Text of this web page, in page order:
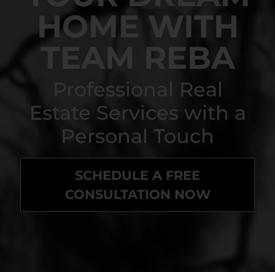
HOME WITH
TEAM REBA
Professional Real
Estate Services with a
Personal Touch
SCHEDULE A FREE
CONSULTATION NOW